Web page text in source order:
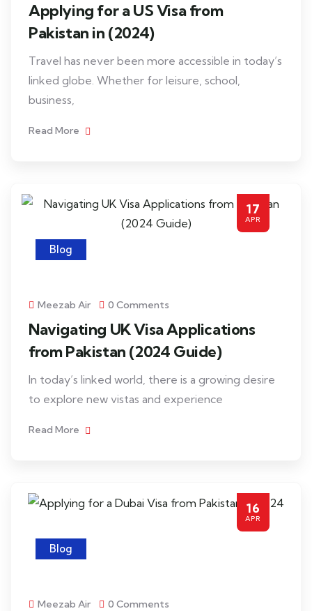
Applying for a US Visa from
Pakistan in (2024)
Travel has never been more accessible in today’s
linked globe. Whether for leisure, school,
business,
Read More
17
APR
Blog
Meezab Air 0 Comments
Navigating UK Visa Applications
from Pakistan (2024 Guide)
In today’s linked world, there is a growing desire
to explore new vistas and experience
Read More
16
APR
Blog
Meezab Air 0 Comments